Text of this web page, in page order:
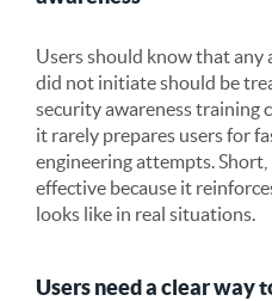
Users should know that
did not initiate should be
security awareness training
it rarely prepares users for
engineering attempts.
effective because it
looks like in real situations.
Users need a clear way